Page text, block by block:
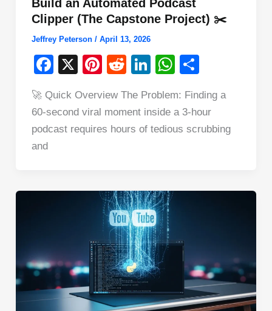
Build an Automated Podcast
Clipper (The Capstone Project) ✂️
Jeffrey Peterson / April 13, 2026
F
c
e
X
Pi
er
e
R
d
di
Li
k
e
W
at
s
ar
e
🚀 Quick Overview The Problem: Finding a
60-second viral moment inside a 3-hour
podcast requires hours of tedious scrubbing
and